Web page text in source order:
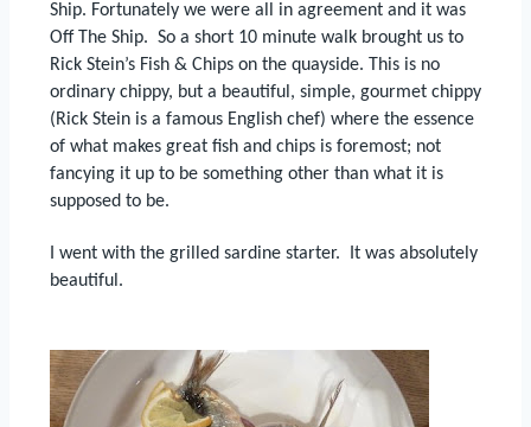
Ship. Fortunately we were all in agreement and it was
Off The Ship. So a short 10 minute walk brought us to
Rick Stein’s Fish & Chips on the quayside. This is no
ordinary chippy, but a beautiful, simple, gourmet chippy
(Rick Stein is a famous English chef) where the essence
of what makes great fish and chips is foremost; not
fancying it up to be something other than what it is
supposed to be.
I went with the grilled sardine starter.
It was absolutely
beautiful.